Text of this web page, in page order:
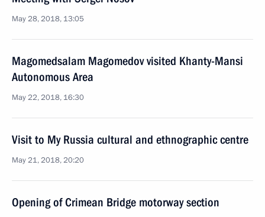
May 28, 2018, 13:05
Magomedsalam Magomedov visited Khanty-Mansi
Autonomous Area
May 22, 2018, 16:30
Visit to My Russia cultural and ethnographic centre
May 21, 2018, 20:20
Opening of Crimean Bridge motorway section